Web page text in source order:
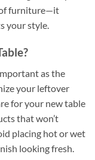
of furniture—it
your style.
as the
your leftover
for your new table
that won’t
placing hot or wet
looking fresh.